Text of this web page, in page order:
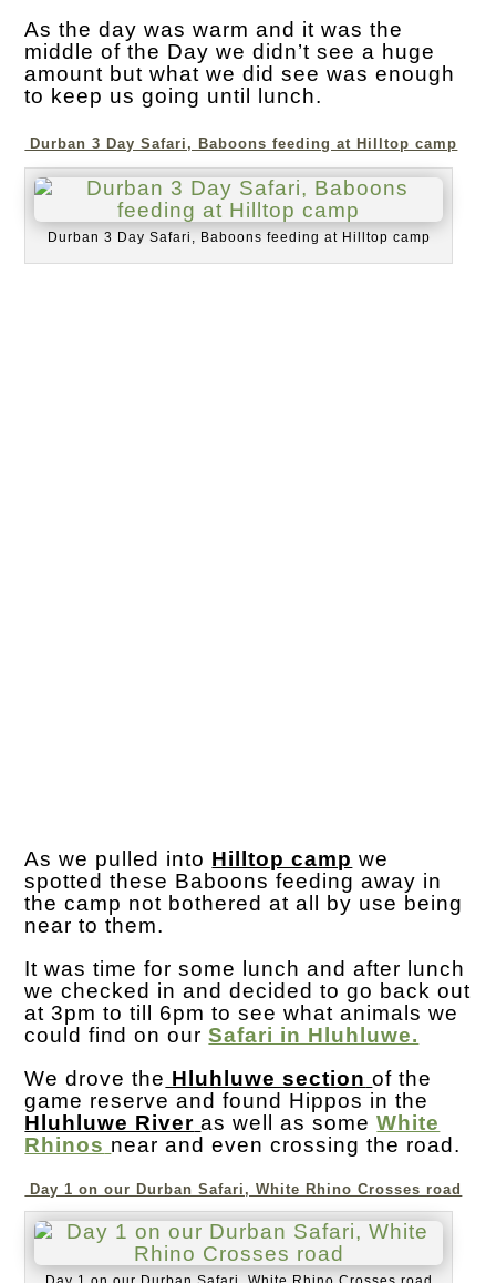
As the day was warm and it was the
middle of the Day we didn’t see a huge
amount but what we did see was enough
to keep us going until lunch.
Durban 3 Day Safari, Baboons feeding at Hilltop camp
Durban 3 Day Safari, Baboons feeding at Hilltop camp
As we pulled into Hilltop camp we
spotted these Baboons feeding away in
the camp not bothered at all by use being
near to them.
It was time for some lunch and after lunch
we checked in and decided to go back out
at 3pm to till 6pm to see what animals we
could find on ourSafari in Hluhluwe.
We drove the Hluhluwe section of the
game reserve and found Hippos in the
Hluhluwe River as well as someWhite
Rhinos near and even crossing the road.
Day 1 on our Durban Safari, White Rhino Crosses road